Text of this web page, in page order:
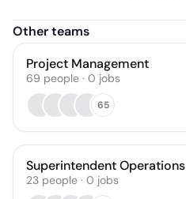
Other teams
Project Management
69 people · 0 jobs
65
Superintendent Operations
23 people · 0 jobs